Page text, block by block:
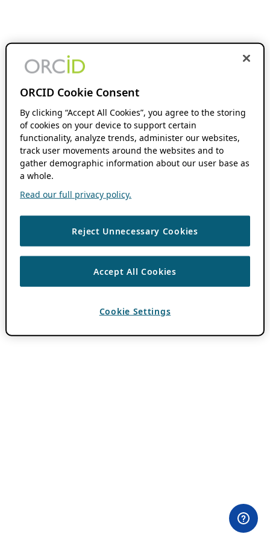
ORCID Cookie Consent
By clicking “Accept All Cookies”, you agree to the storing
of cookies on your device to support certain
functionality, analyze trends, administer our websites,
track user movements around the websites and to
gather demographic information about our user base as
a whole.
Read our full privacy policy.
Reject Unnecessary Cookies
Accept All Cookies
Cookie Settings